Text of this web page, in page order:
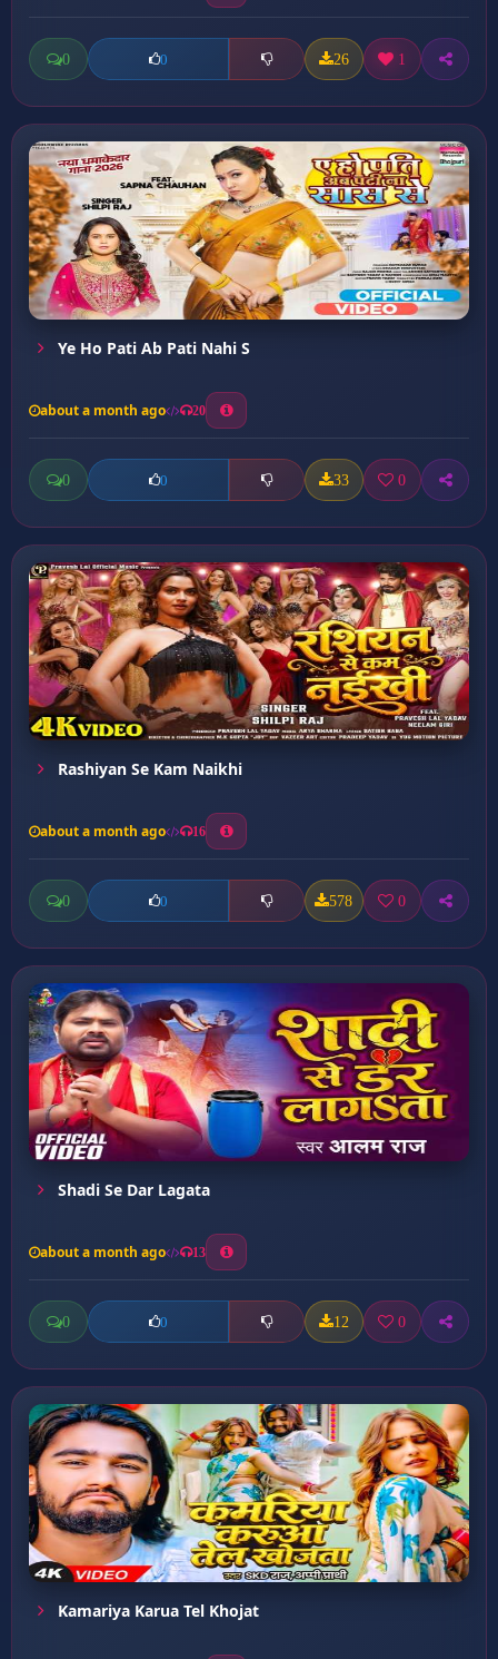
0 0 26 1
Ye Ho Pati Ab Pati Nahi S
about a month ago 20
0 0 33 0
Rashiyan Se Kam Naikhi
about a month ago 16
0 0 578 0
Shadi Se Dar Lagata
about a month ago 13
0 0 12 0
Kamariya Karua Tel Khojat